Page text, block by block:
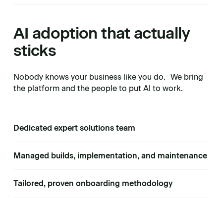
AI adoption that actually
sticks
Nobody knows your business like you do. We bring
the platform and the people to put AI to work.
Dedicated expert solutions team
Managed builds, implementation, and maintenance
Tailored, proven onboarding methodology